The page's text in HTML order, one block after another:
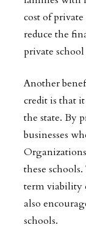
cost of
reduce the
private
Another
credit is that
the state. By
businesses
these
term viability
also
schools.